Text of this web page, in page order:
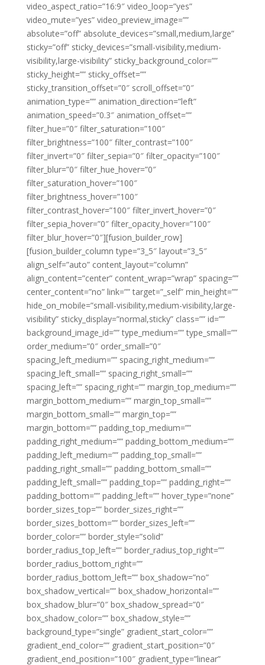
video_aspect_ratio=”16:9″ video_loop=”yes”
video_mute=”yes” video_preview_image=””
absolute=”off” absolute_devices=”small,medium,large”
sticky=”off” sticky_devices=”small-visibility,medium-
visibility,large-visibility” sticky_background_color=””
sticky_height=”” sticky_offset=””
sticky_transition_offset=”0″ scroll_offset=”0″
animation_type=”” animation_direction=”left”
animation_speed=”0.3″ animation_offset=””
filter_hue=”0″ filter_saturation=”100″
filter_brightness=”100″ filter_contrast=”100″
filter_invert=”0″ filter_sepia=”0″ filter_opacity=”100″
filter_blur=”0″ filter_hue_hover=”0″
filter_saturation_hover=”100″
filter_brightness_hover=”100″
filter_contrast_hover=”100″ filter_invert_hover=”0″
filter_sepia_hover=”0″ filter_opacity_hover=”100″
filter_blur_hover=”0″][fusion_builder_row]
[fusion_builder_column type=”3_5″ layout=”3_5″
align_self=”auto” content_layout=”column”
align_content=”center” content_wrap=”wrap” spacing=””
center_content=”no” link=”” target=”_self” min_height=””
hide_on_mobile=”small-visibility,medium-visibility,large-
visibility” sticky_display=”normal,sticky” class=”” id=””
background_image_id=”” type_medium=”” type_small=””
order_medium=”0″ order_small=”0″
spacing_left_medium=”” spacing_right_medium=””
spacing_left_small=”” spacing_right_small=””
spacing_left=”” spacing_right=”” margin_top_medium=””
margin_bottom_medium=”” margin_top_small=””
margin_bottom_small=”” margin_top=””
margin_bottom=”” padding_top_medium=””
padding_right_medium=”” padding_bottom_medium=””
padding_left_medium=”” padding_top_small=””
padding_right_small=”” padding_bottom_small=””
padding_left_small=”” padding_top=”” padding_right=””
padding_bottom=”” padding_left=”” hover_type=”none”
border_sizes_top=”” border_sizes_right=””
border_sizes_bottom=”” border_sizes_left=””
border_color=”” border_style=”solid”
border_radius_top_left=”” border_radius_top_right=””
border_radius_bottom_right=””
border_radius_bottom_left=”” box_shadow=”no”
box_shadow_vertical=”” box_shadow_horizontal=””
box_shadow_blur=”0″ box_shadow_spread=”0″
box_shadow_color=”” box_shadow_style=””
background_type=”single” gradient_start_color=””
gradient_end_color=”” gradient_start_position=”0″
gradient_end_position=”100″ gradient_type=”linear”